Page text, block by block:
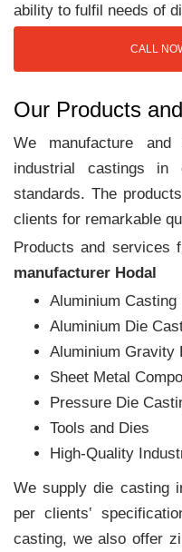
ability to fulfil needs of
CALL
Our Products
We manufacture
industrial castings in
standards. The
clients for remarkable
Products and services
manufacturer Hodal
Aluminium Casting
Aluminium Die
Aluminium Gravity
Sheet Metal
Pressure Die
Tools and Dies
High-Quality
We supply die casting
per clients‛
casting, we also offer